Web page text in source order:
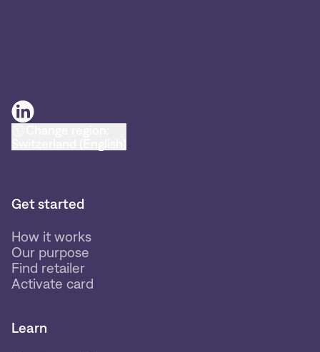
Get started
How it works
Our purpose
Find retailer
Activate card
Learn